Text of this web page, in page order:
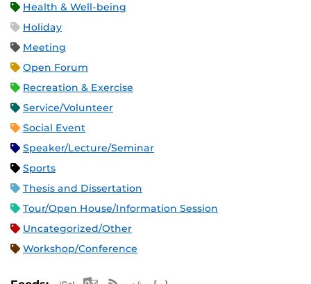
Health & Well-being
Holiday
Meeting
Open Forum
Recreation & Exercise
Service/Volunteer
Social Event
Speaker/Lecture/Seminar
Sports
Thesis and Dissertation
Tour/Open House/Information Session
Uncategorized/Other
Workshop/Conference
Apple iCal Feed (ICS)
Microsoft Outlook Feed (ICS)
RSS Feed